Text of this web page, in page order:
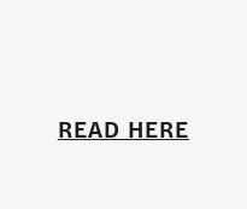
READ HERE